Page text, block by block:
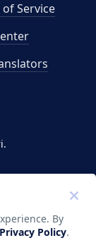
Service
All rights
By
Privacy Policy.